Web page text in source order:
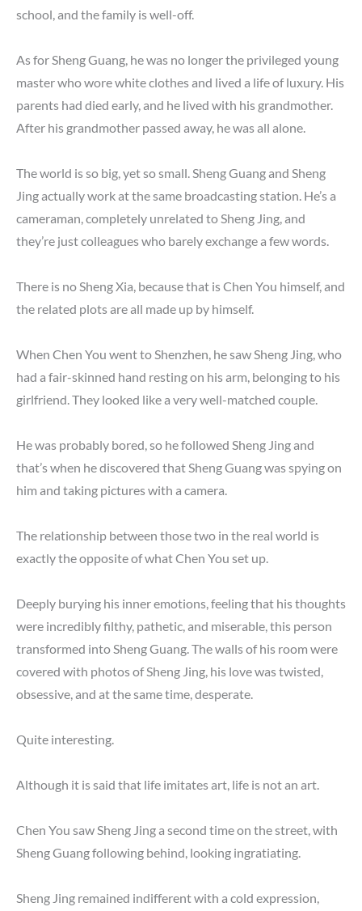
school, and the family is well-off.
As for Sheng Guang, he was no longer the privileged young
master who wore white clothes and lived a life of luxury. His
parents had died early, and he lived with his grandmother.
After his grandmother passed away, he was all alone.
The world is so big, yet so small. Sheng Guang and Sheng
Jing actually work at the same broadcasting station. He’s a
cameraman, completely unrelated to Sheng Jing, and
they’re just colleagues who barely exchange a few words.
There is no Sheng Xia, because that is Chen You himself, and
the related plots are all made up by himself.
When Chen You went to Shenzhen, he saw Sheng Jing, who
had a fair-skinned hand resting on his arm, belonging to his
girlfriend. They looked like a very well-matched couple.
He was probably bored, so he followed Sheng Jing and
that’s when he discovered that Sheng Guang was spying on
him and taking pictures with a camera.
The relationship between those two in the real world is
exactly the opposite of what Chen You set up.
Deeply burying his inner emotions, feeling that his thoughts
were incredibly filthy, pathetic, and miserable, this person
transformed into Sheng Guang. The walls of his room were
covered with photos of Sheng Jing, his love was twisted,
obsessive, and at the same time, desperate.
Quite interesting.
Although it is said that life imitates art, life is not an art.
Chen You saw Sheng Jing a second time on the street, with
Sheng Guang following behind, looking ingratiating.
Sheng Jing remained indifferent with a cold expression,